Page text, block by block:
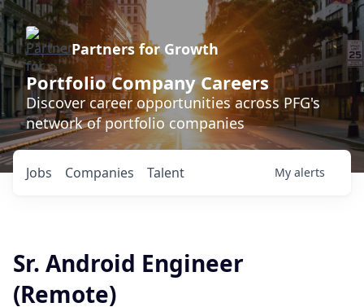
Partners for Growth
Portfolio Company Careers
Discover career opportunities across PFG's
network of portfolio companies
Jobs Companies Talent My alerts
Sr. Android Engineer
(Remote)